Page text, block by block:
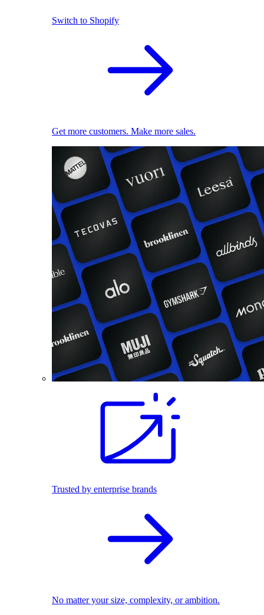
Switch to Shopify
Get more customers. Make more sales.
Trusted by enterprise brands
No matter your size, complexity, or ambition.